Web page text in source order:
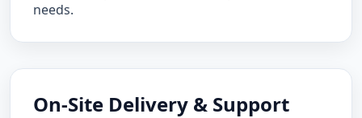
needs.
On-Site Delivery & Support